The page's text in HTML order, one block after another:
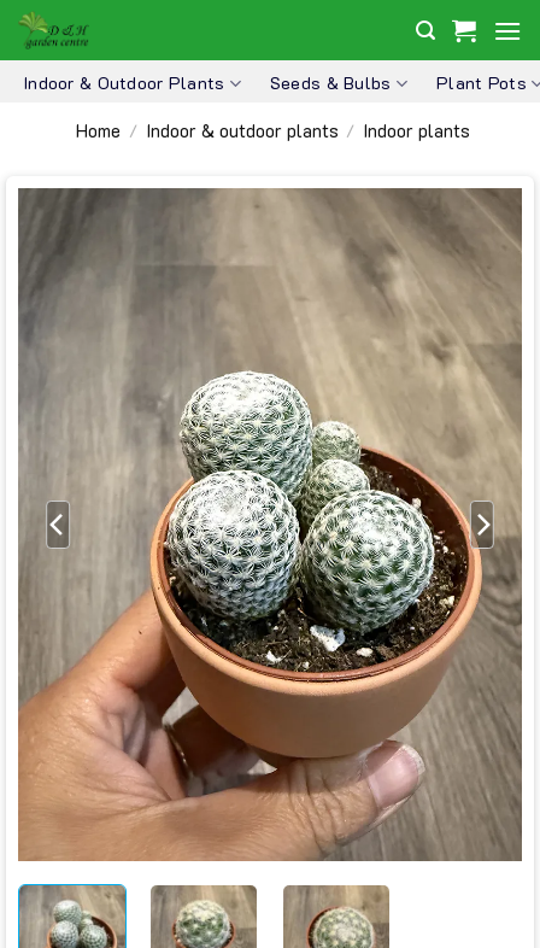
Skip
contentIndoor & Outdoor Plants Seeds & Bulbs Plant Pots
Home / Indoor & outdoor plants / Indoor plants